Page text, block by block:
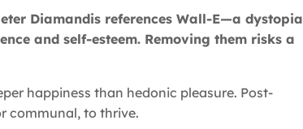
Diamandis references Wall-E—a dystopia
and self-esteem. Removing them risks a
happiness than hedonic pleasure. Post-
communal, to thrive.